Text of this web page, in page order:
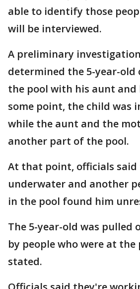
able to identify those
will be interviewed.
A preliminary
determined the 5-year-old
the pool with his aunt and
some point, the child was
while the aunt and the
another part of the pool.
At that point, officials
underwater and another
in the pool found him
The 5-year-old was pulled
by people who were at the
stated.